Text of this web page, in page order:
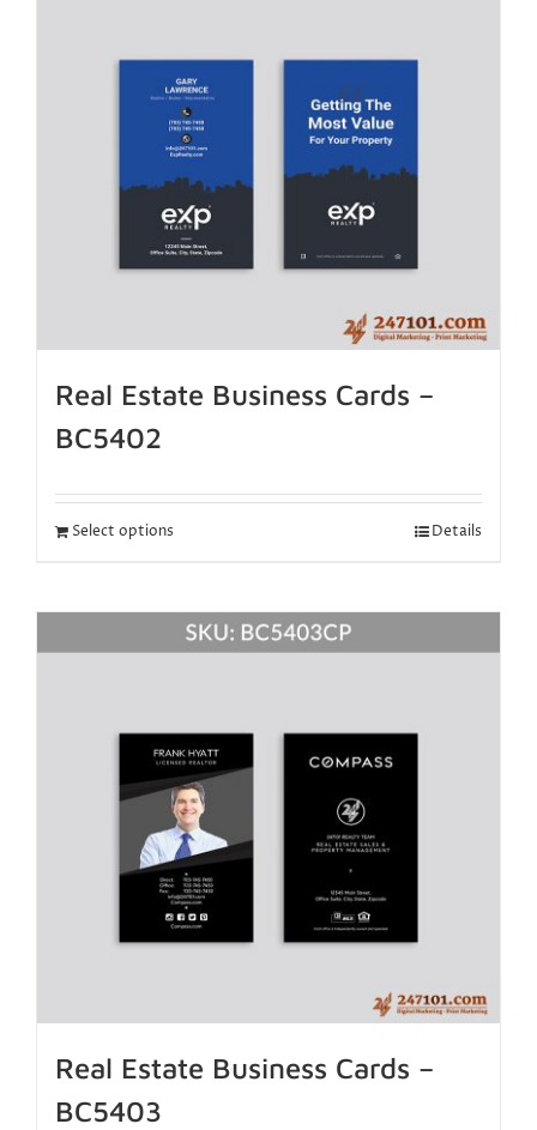
Real Estate Business Cards –
BC5402
Select options Details
Real Estate Business Cards –
BC5403